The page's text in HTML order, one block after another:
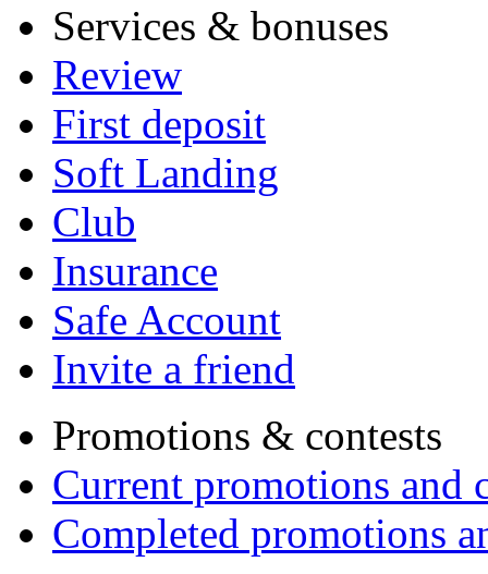
Services & bonuses
Review
First deposit
Soft Landing
Club
Insurance
Safe Account
Invite a friend
Promotions & contests
Current promotions and
Completed promotions